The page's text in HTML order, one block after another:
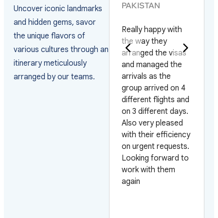
Uncover iconic landmarks
and hidden gems, savor
the unique flavors of
various cultures through an
itinerary meticulously
arranged by our teams.
PAKISTAN
Really happy with
the way they
arranged the visas
and managed the
arrivals as the
service and the
staff is very helpful
they help you whith
everything. I am
very sastisfied I will
use your service
again every time I
travel to Vietnam.
Thank you very
much for your
service